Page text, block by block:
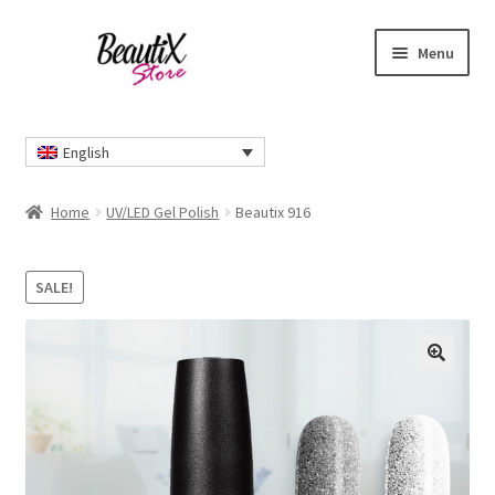
Menu
Cart
Contact Us
Delivery Information
English
Home UV/LED Gel Polish Beautix 916
SALE!